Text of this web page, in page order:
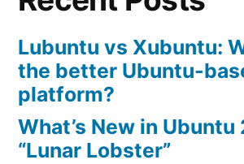
Qimo
Lubuntu vs Xubuntu:
the better Ubuntu-
platform?
What’s New in Ubuntu
“Lunar Lobster”